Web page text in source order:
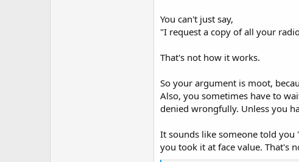
You can't just say,
"I request a copy of all your
That's not how it works.
So your argument is moot,
Also, you sometimes have to
denied wrongfully. Unless you
It sounds like someone told you
you took it at face value. That's